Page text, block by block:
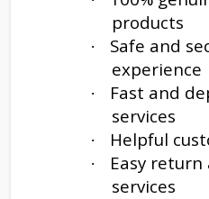
products
·
Safe and
experience
·
Fast and
services
· Helpful
·
Easy
services